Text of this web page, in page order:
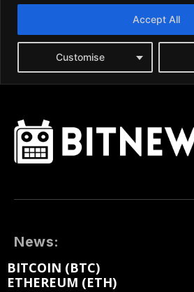
News:
BITCOIN (BTC)
ETHEREUM (ETH)